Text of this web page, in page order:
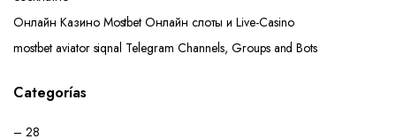
Онлайн Казино Mostbet Онлайн слоты и Live-Casino
mostbet aviator siqnal Telegram Channels, Groups and Bots
Categorías
– 28